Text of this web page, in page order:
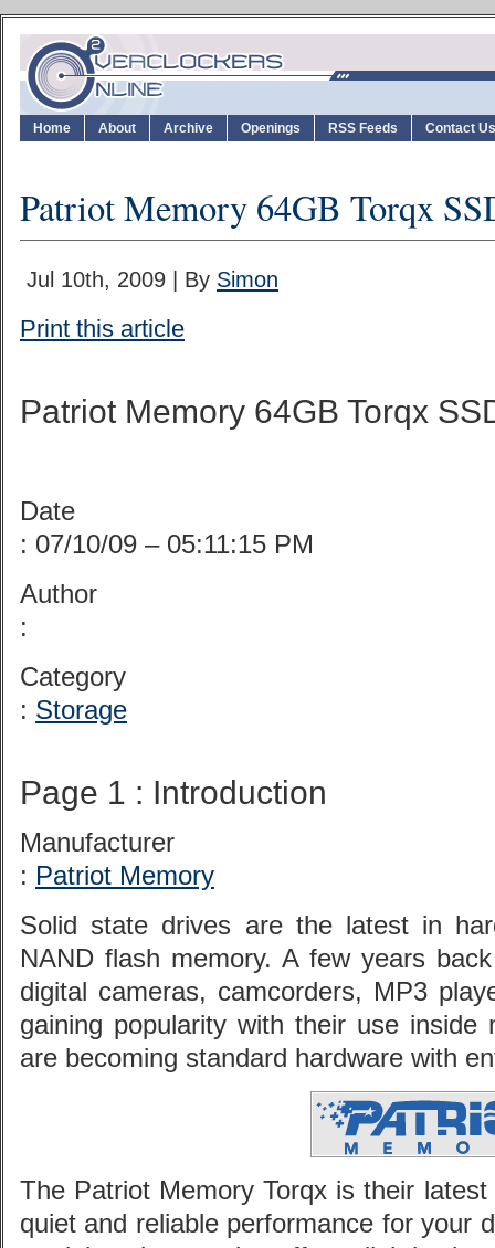
Home About Archive Openings RSS Feeds Contact Us
Patriot Memory 64GB Torqx
Jul 10th, 2009 | By Simon
Print this article
Patriot Memory 64GB Torqx
Date
: 07/10/09 – 05:11:15 PM
Author
:
Category
: Storage
Page 1 : Introduction
Manufacturer
: Patriot Memory
Solid state drives are the latest in
NAND flash memory. A few years
digital cameras, camcorders, MP3
gaining popularity with their use
are becoming standard hardware with
The Patriot Memory Torqx is their
quiet and reliable performance for your